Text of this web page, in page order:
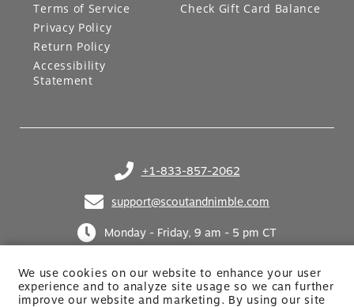
We use cookies on our website to enhance your user
experience and to analyze site usage so we can further
improve our website and marketing. By usingour site
+1-833-857-2062
(opens in your phone application)
support@scoutandnimble.com
Monday - Friday, 9 am - 5 pm CT
Terms of Service
Privacy Policy
Return Policy
Accessibility
Statement
Check Gift Card Balance